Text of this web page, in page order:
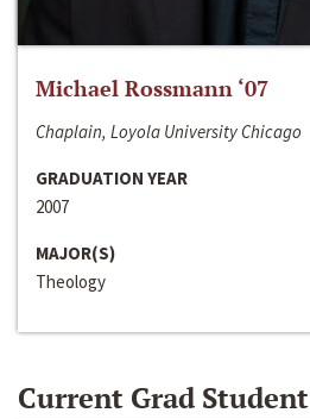
Michael Rossmann ‘07
Chaplain, Loyola University Chicago
GRADUATION YEAR
2007
MAJOR(S)
Theology
Current Grad Student